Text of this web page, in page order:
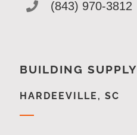
(843) 970-3812
BUILDING SUPPLY
HARDEEVILLE, SC